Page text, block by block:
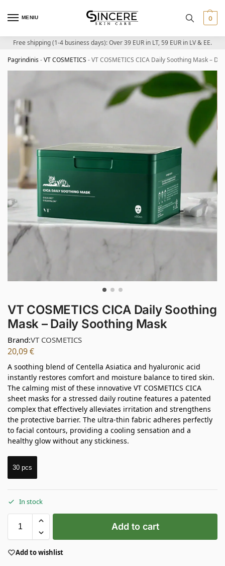
MENIU 0
Free shipping (1-4 business days): Over 39 EUR in LT, 59 EUR in LV & EE.
Pagrindinis-VT COSMETICS -VT COSMETICS CICA Daily Soothing Mask –
VT COSMETICS CICA Daily Soothing
Mask – Daily Soothing Mask
Brand:VT COSMETICS
20,09€
A soothing blend of Centella Asiatica and hyaluronic acid
instantly restores comfort and moisture balance to tired skin.
The calming mist of these innovative VT COSMETICS CICA
sheet masks for a stressed daily routine features a patented
complex that effectively alleviates irritation and strengthens
the protective barrier. The ultra-thin fabric adheres perfectly
to facial contours, providing a cooling sensation and a
healthy glow without any stickiness.
30 pcs
In stock
Add to cart
Add to wishlist